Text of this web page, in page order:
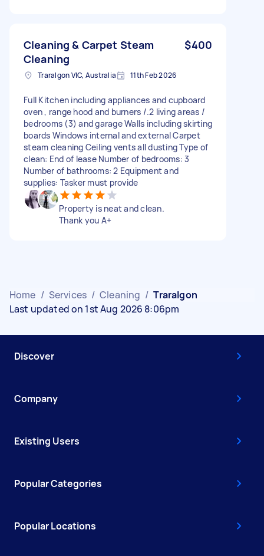
Cleaning & Carpet Steam
Cleaning
$400
Traralgon VIC, Australia 11th Feb 2026
Full Kitchen including appliances and cupboard
oven , range hood and burners /.2 living areas /
bedrooms (3) and garage Walls including skirting
boards Windows internal and external Carpet
steam cleaning Ceiling vents all dusting Type of
clean: End of lease Number of bedrooms: 3
Number of bathrooms: 2 Equipment and
supplies: Tasker must provide
Property is neat and clean.
Thank you A+
Home / Services / Cleaning / Traralgon
Last updated on 1st Aug 2026 8:06pm
Discover
Company
Existing Users
Popular Categories
Popular Locations